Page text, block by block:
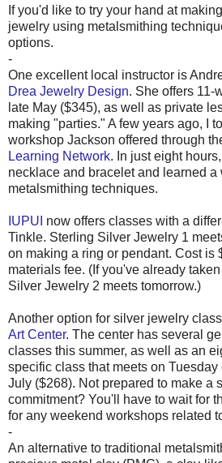
If you'd like to try your hand at
jewelry using metalsmithing
options.
-
One excellent local instructor is
Drea Jewelry Design. She offers 11-
late May ($345), as well as private
making "parties." A few years ago, I
workshop Jackson offered through
Learning Network. In just eight
necklace and bracelet and learned
metalsmithing techniques.
IUPUI now offers classes with a
Tinkle. Sterling Silver Jewelry 1
on making a ring or pendant. Cost is
materials fee. (If you've already
Silver Jewelry 2 meets tomorrow.)
Another option for silver jewelry
Art Center. The center has several
classes this summer, as well as an
specific class that meets on
July ($268). Not prepared to make a
commitment? You'll have to wait for
for any weekend workshops related
-
An alternative to traditional